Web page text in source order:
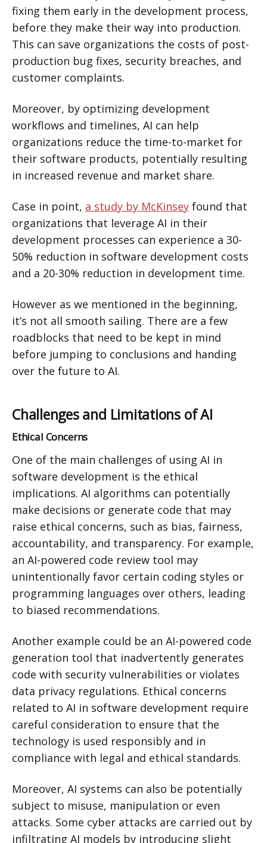
fixing them early in the development process,
before they make their way into production.
This can save organizations the costs of post-
production bug fixes, security breaches, and
customer complaints.
Moreover, by optimizing development
workflows and timelines, AI can help
organizations reduce the time-to-market for
their software products, potentially resulting
in increased revenue and market share.
Case in point, a study by McKinsey found that
organizations that leverage AI in their
development processes can experience a 30-
50% reduction in software development costs
and a 20-30% reduction in development time.
However as we mentioned in the beginning,
it’s not all smooth sailing. There are a few
roadblocks that need to be kept in mind
before jumping to conclusions and handing
over the future to AI.
Challenges and Limitations of AI
Ethical Concerns
One of the main challenges of using AI in
software development is the ethical
implications. AI algorithms can potentially
make decisions or generate code that may
raise ethical concerns, such as bias, fairness,
accountability, and transparency. For example,
an AI-powered code review tool may
unintentionally favor certain coding styles or
programming languages over others, leading
to biased recommendations.
Another example could be an AI-powered code
generation tool that inadvertently generates
code with security vulnerabilities or violates
data privacy regulations. Ethical concerns
related to AI in software development require
careful consideration to ensure that the
technology is used responsibly and in
compliance with legal and ethical standards.
Moreover, AI systems can also be potentially
subject to misuse, manipulation or even
attacks. Some cyber attacks are carried out by
infiltrating AI models by introducing slight